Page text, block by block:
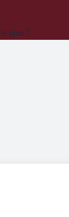
plus